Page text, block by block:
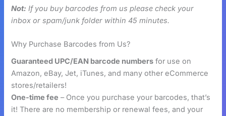
Not: If you buy barcodes from us please check your
inbox or spam/junk folder within 45 minutes.
Why Purchase Barcodes from Us?
Guaranteed UPC/EAN barcode numbers for use on
Amazon, eBay, Jet, iTunes, and many other eCommerce
stores/retailers!
One-time fee – Once you purchase your barcodes, that’s
it! There are no membership or renewal fees, and your